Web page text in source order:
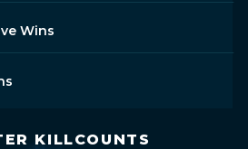
Wins
KILLCOUNTS